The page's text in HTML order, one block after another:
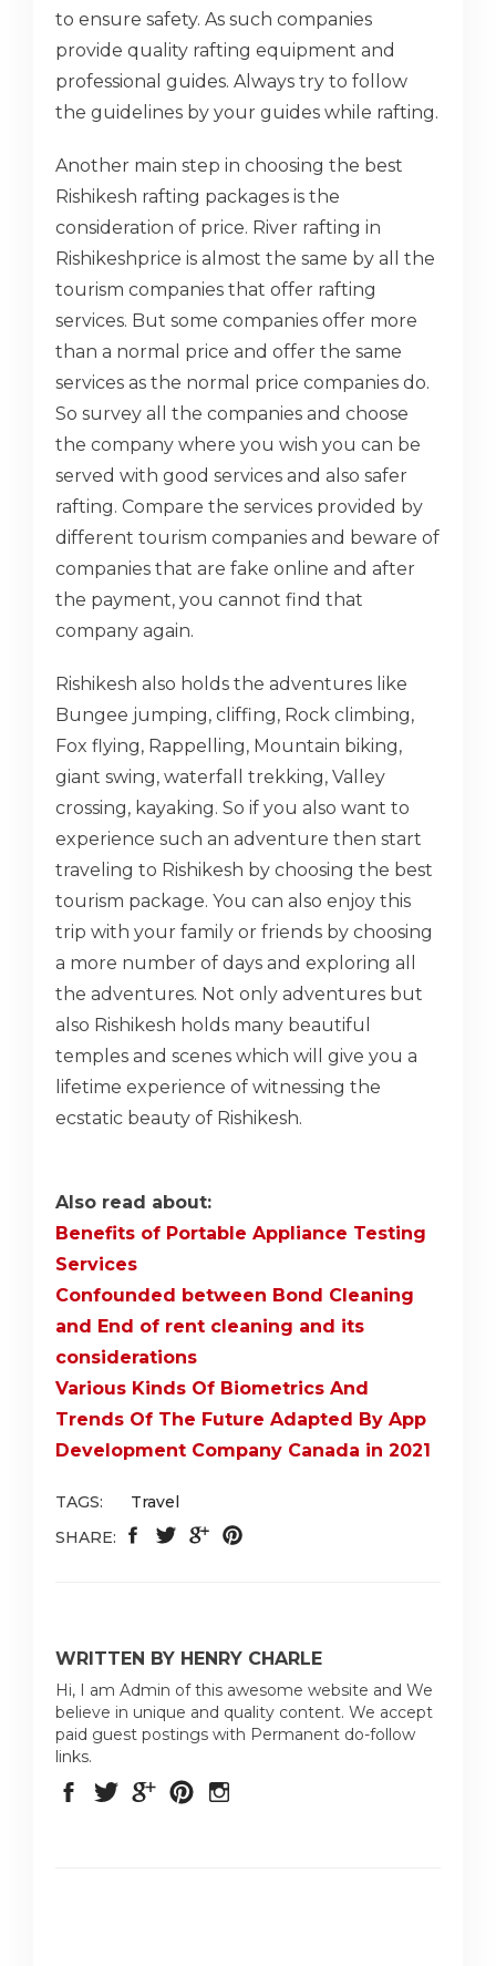
to ensure safety. As such companies
provide quality rafting equipment and
professional guides. Always try to follow
the guidelines by your guides while rafting.
Another main step in choosing the best
Rishikesh rafting packages is the
consideration of price. River rafting in
Rishikeshprice is almost the same by all the
tourism companies that offer rafting
services. But some companies offer more
than a normal price and offer the same
services as the normal price companies do.
So survey all the companies and choose
the company where you wish you can be
served with good services and also safer
rafting. Compare the services provided by
different tourism companies and beware of
companies that are fake online and after
the payment, you cannot find that
company again.
Rishikesh also holds the adventures like
Bungee jumping, cliffing, Rock climbing,
Fox flying, Rappelling, Mountain biking,
giant swing, waterfall trekking, Valley
crossing, kayaking. So if you also want to
experience such an adventure then start
traveling to Rishikesh by choosing the best
tourism package. You can also enjoy this
trip with your family or friends by choosing
a more number of days and exploring all
the adventures. Not only adventures but
also Rishikesh holds many beautiful
temples and scenes which will give you a
lifetime experience of witnessing the
ecstatic beauty of Rishikesh.
Also read about:
Benefits of Portable Appliance Testing
Services
Confounded between Bond Cleaning
and End of rent cleaning and its
considerations
Various Kinds Of Biometrics And
Trends Of The Future Adapted By App
Development Company Canada in 2021
TAGS:
Travel
SHARE:
WRITTEN BY HENRY CHARLE
Hi, I am Admin of this awesome website and We
believe in unique and quality content. We accept
paid guest postings with Permanent do-follow
links.